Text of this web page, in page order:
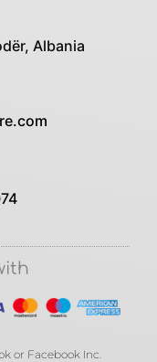
Albania
or Facebook Inc.